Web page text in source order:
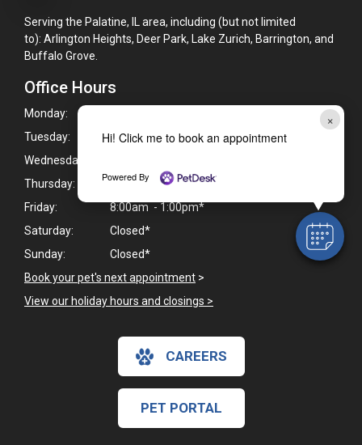
×
Hi! Click me to book an appointment
Powered By
Serving the Palatine, IL area, including (but not limited
to): Arlington Heights, Deer Park, Lake Zurich, Barrington, and
Buffalo Grove.
Office Hours
Monday:
Tuesday:
9:00am - 6:00pm*
Wednesday:
Thursday:
9:00am - 6:00pm*
Friday:
8:00am - 1:00pm*
Saturday:
Closed*
Sunday:
Closed*
Book your pet's next appointment >
View our holiday hours and closings >
CAREERS
PET PORTAL